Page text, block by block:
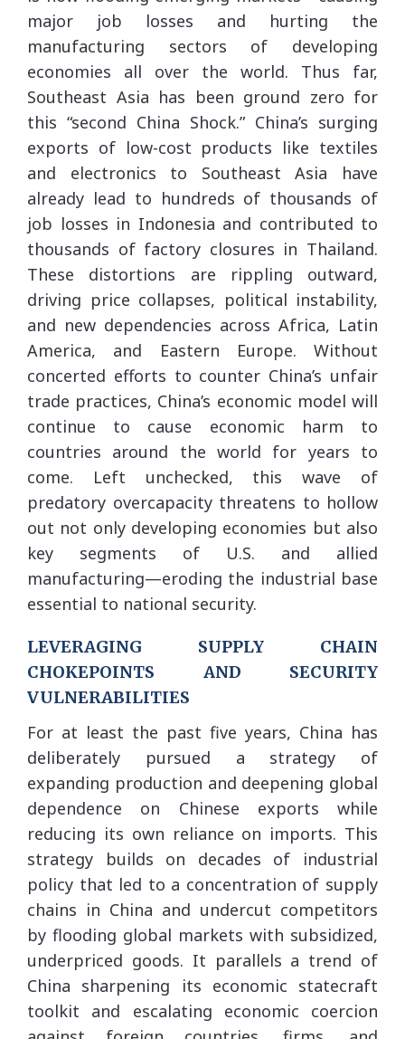
major job losses and hurting the
manufacturing sectors of developing
economies all over the world. Thus far,
Southeast Asia has been ground zero for
this “second China Shock.” China’s surging
exports of low-cost products like textiles
and electronics to Southeast Asia have
already lead to hundreds of thousands of
job losses in Indonesia and contributed to
thousands of factory closures in Thailand.
These distortions are rippling outward,
driving price collapses, political instability,
and new dependencies across Africa, Latin
America, and Eastern Europe. Without
concerted efforts to counter China’s unfair
trade practices, China’s economic model will
continue to cause economic harm to
countries around the world for years to
come. Left unchecked, this wave of
predatory overcapacity threatens to hollow
out not only developing economies but also
key segments of U.S. and allied
manufacturing—eroding the industrial base
essential to national security.
LEVERAGING SUPPLY CHAIN
CHOKEPOINTS AND SECURITY
VULNERABILITIES
For at least the past five years, China has
deliberately pursued a strategy of
expanding production and deepening global
dependence on Chinese exports while
reducing its own reliance on imports. This
strategy builds on decades of industrial
policy that led to a concentration of supply
chains in China and undercut competitors
by flooding global markets with subsidized,
underpriced goods. It parallels a trend of
China sharpening its economic statecraft
toolkit and escalating economic coercion